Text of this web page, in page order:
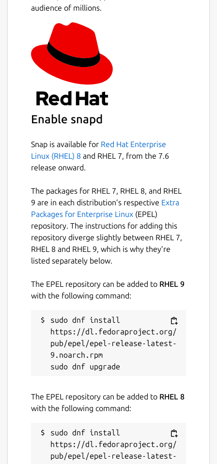
audience of millions.
Enable snapd
Snap is available for Red Hat Enterprise
Linux (RHEL) 8 and RHEL 7, from the 7.6
release onward.
The packages for RHEL 7, RHEL 8, and RHEL
9 are in each distribution’s respective Extra
Packages for Enterprise Linux (EPEL)
repository. The instructions for adding this
repository diverge slightly between RHEL 7,
RHEL 8 and RHEL 9, which is why they’re
listed separately below.
The EPEL repository can be added to RHEL 9
with the following command:
sudo dnf install
https://dl.fedoraproject.org/
pub/epel/epel-release-latest-
9.noarch.rpm
The EPEL repository can be added to RHEL 8
with the following command:
sudo dnf install
https://dl.fedoraproject.org/
pub/epel/epel-release-latest-